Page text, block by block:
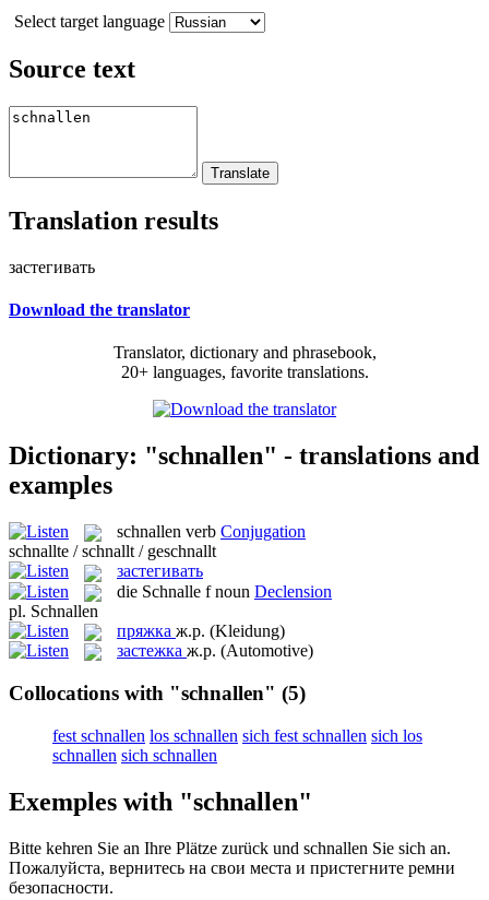
Select target language
Source text
Translation results
застегивать
Download the translator
Translator, dictionary and phrasebook,
20+ languages, favorite translations.
Dictionary: "schnallen" - translations and
examples
schnallen verb Conjugation
schnallte / schnallt / geschnallt
застегивать
die Schnalle f noun Declension
pl. Schnallen
пряжка ж.р. (Kleidung)
застежка ж.р. (Automotive)
Collocations with "schnallen" (5)
fest schnallen los schnallen sich fest schnallen sich los
schnallen sich schnallen
Exemples with "schnallen"
Bitte kehren Sie an Ihre Plätze zurück und schnallen Sie sich an.
Пожалуйста, вернитесь на свои места и пристегните ремни
безопасности.